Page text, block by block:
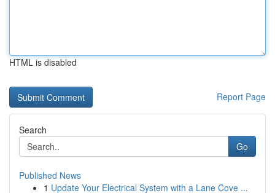
HTML is disabled
Report Page
Search
Go
Published News
1 Update Your Electrical System with a Lane Cove ...